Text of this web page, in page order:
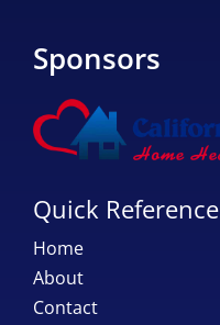
Sponsors
Quick Reference
Home
About
Contact